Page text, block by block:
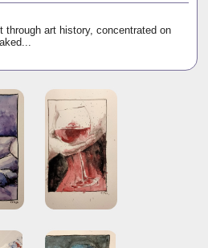
through art history, concentrated on